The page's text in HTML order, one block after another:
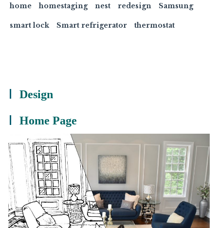
Design
Home Page
home homestaging nest redesign Samsung
smart lock Smart refrigerator thermostat